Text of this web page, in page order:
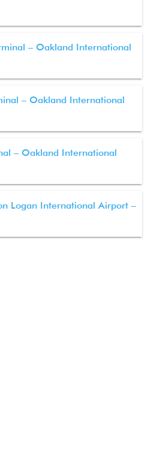
– Oakland International
– Oakland International
– Oakland International
Logan International Airport –